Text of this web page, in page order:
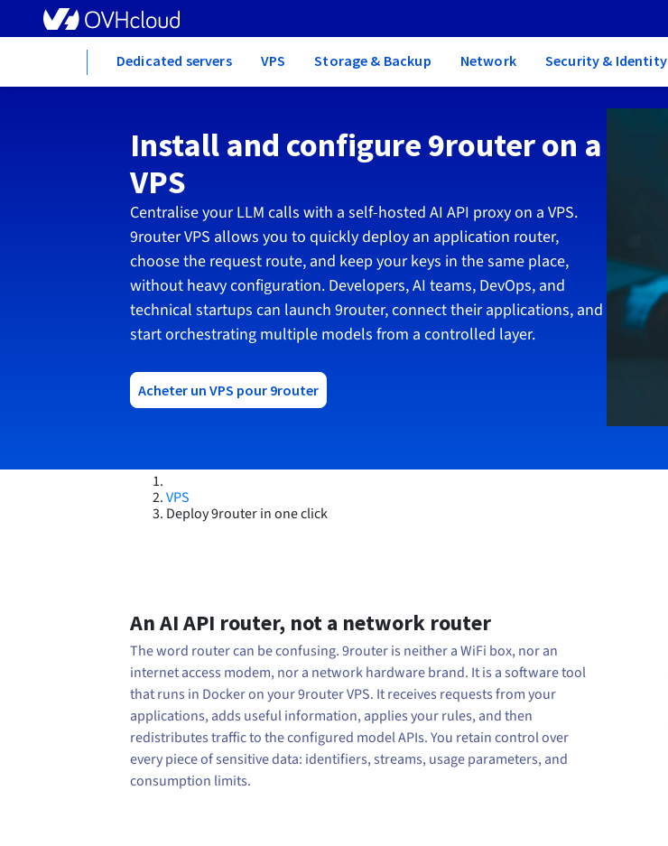
Dedicated servers VPS Storage & Backup Network Security & Identity
Install and configure 9router on a
VPS
Centralise your LLM calls with a self-hosted AI API proxy on a VPS.
9router VPS allows you to quickly deploy an application router,
choose the request route, and keep your keys in the same place,
without heavy configuration. Developers, AI teams, DevOps, and
technical startups can launch 9router, connect their applications, and
start orchestrating multiple models from a controlled layer.
Acheter un VPS pour 9router
VPS
Deploy 9router in one click
An AI API router, not a network router
The word router can be confusing. 9router is neither a WiFi box, nor an
internet access modem, nor a network hardware brand. It is a software tool
that runs in Docker on your 9router VPS. It receives requests from your
applications, adds useful information, applies your rules, and then
redistributes traffic to the configured model APIs. You retain control over
every piece of sensitive data: identifiers, streams, usage parameters, and
consumption limits.